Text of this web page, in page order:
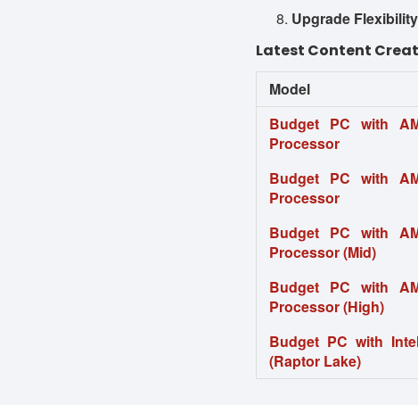
Upgrade
Latest Content
Model
Budget PC with
Processor
Budget PC with
Processor
Budget PC with
Processor (Mid)
Budget PC with
Processor (High)
Budget PC with
(Raptor Lake)